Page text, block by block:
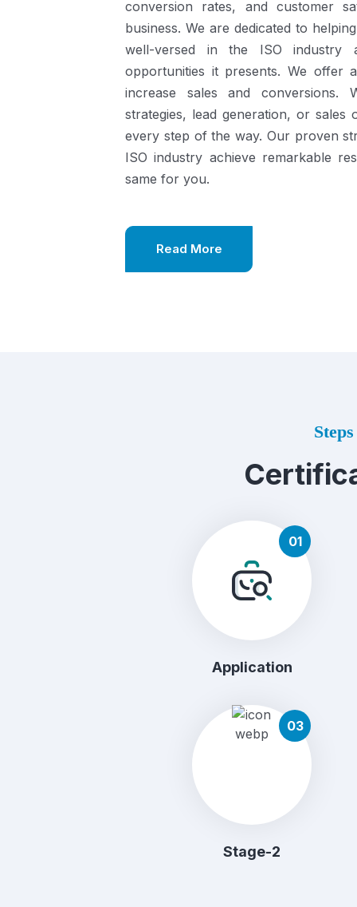
conversion rates, and customer
business. We are dedicated to
well-versed in the ISO industry
opportunities it presents.We offer
increase sales and conversions.
strategies, lead generation, or
every step of the way. Our proven
ISO industry achieve remarkable
same for you.
Read More
01
Application
03
Stage-2